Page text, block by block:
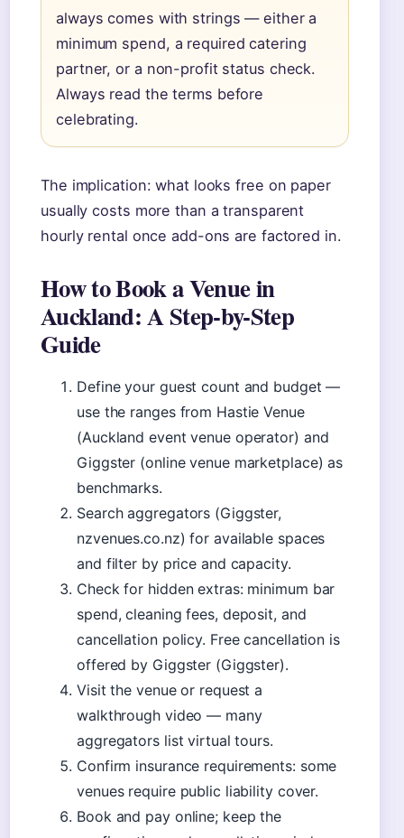
always comes with strings — either a
minimum spend, a required catering
partner, or a non-profit status check.
Always read the terms before
celebrating.
The implication: what looks free on paper
usually costs more than a transparent
hourly rental once add-ons are factored in.
How to Book a Venue in
Auckland: A Step-by-Step
Guide
Define your guest count and budget —
use the ranges from Hastie Venue
(Auckland event venue operator) and
Giggster (online venue marketplace) as
benchmarks.
Search aggregators (Giggster,
nzvenues.co.nz) for available spaces
and filter by price and capacity.
Check for hidden extras: minimum bar
spend, cleaning fees, deposit, and
cancellation policy. Free cancellation is
offered by Giggster (Giggster).
Visit the venue or request a
walkthrough video — many
aggregators list virtual tours.
Confirm insurance requirements: some
venues require public liability cover.
Book and pay online; keep the